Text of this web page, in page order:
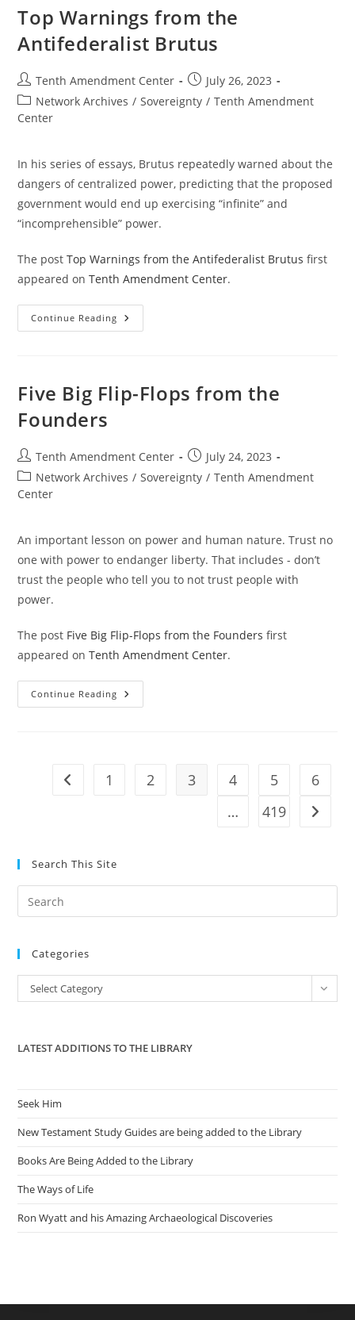
Ratification
Top Warnings from the
Antifederalist Brutus
Post
author:
Tenth Amendment Center
Post
published:
July 26, 2023
Post
category:
Network Archives / Sovereignty / Tenth Amendment
Center
In his series of essays, Brutus repeatedly warned about the
dangers of centralized power, predicting that the proposed
government would end up exercising “infinite” and
“incomprehensible” power.
The postTop Warnings from the Antifederalist Brutus first
appeared onTenth Amendment Center.
Continue Reading Top
Warnings
Five Big Flip-Flops from the
Founders
Post
author:
Tenth Amendment Center
Post
published:
July 24, 2023
Post
category:
Network Archives / Sovereignty / Tenth Amendment
Center
An important lesson on power and human nature. Trust no
one with power to endanger liberty. That includes - don’t
trust the people who tell you to not trust people with
power.
The post Five Big Flip-Flops from the Founders first
appeared onTenth Amendment Center.
Continue Reading Five
Big
Go to the previous page
1 2 3 4 5
6
…
419 Go to
Search This Site
the
Categories
Categories
Select Category
LATEST ADDITIONS TO THE LIBRARY
Seek Him
New Testament Study Guides are being added to the Library
Books Are Being Added to the Library
The Ways of Life
Ron Wyatt and his Amazing Archaeological Discoveries